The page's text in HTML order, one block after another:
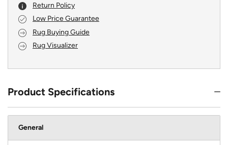
Return Policy
Low Price Guarantee
Rug Buying Guide
Rug Visualizer
Product Specifications
General